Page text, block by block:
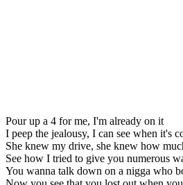
Pour up a 4 for me, I'm already on it
I peep the jealousy, I can see when it's
She knew my drive, she knew how
See how I tried to give you numerous
You wanna talk down on a nigga who